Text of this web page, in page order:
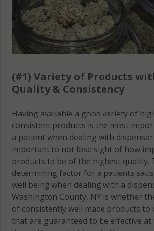
Hebron, NY
12832
Hebron, NY
Hudson Falls,
NY 12839
Jackson, NY
12816
Jackson, NY
12834
Jackson, NY
12865
Jackson, NY
(#1) Variety of Products
Quality & Consistency
Having available a good variety of
consistent products is the most
a patient when dealing with
important to not lose sight of how
products to be of the highest quality.
determining factor for a patients
well being when dealing with a
Washington County, NY is whether
of consistently well made products to
that are guaranteed to be effective